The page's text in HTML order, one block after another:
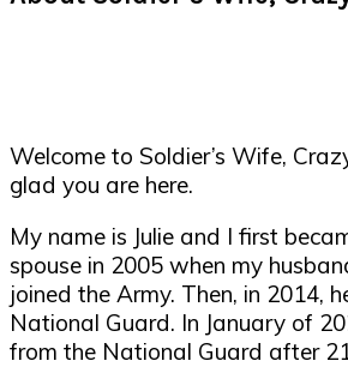
Welcome to Soldier’s Wife,
glad you are here.
My name is Julie and I first
spouse in 2005 when my
joined the Army. Then, in 2014,
National Guard. In January of
from the National Guard after